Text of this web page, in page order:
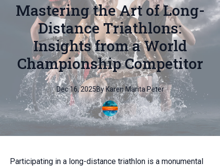
Mastering the Art of Long-
Distance Triathlons:
Insights from a World
Championship Competitor
Dec 16, 2025ByKaren Marita Peter
Participating in a long-distance triathlon is a monumental